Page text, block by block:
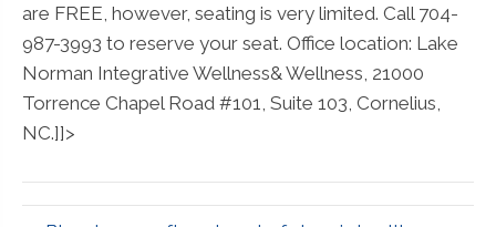
are FREE, however, seating is very limited. Call 704-
987-3993 to reserve your seat. Office location: Lake
Norman Integrative Wellness& Wellness, 21000
Torrence Chapel Road #101, Suite 103, Cornelius,
NC.]]>